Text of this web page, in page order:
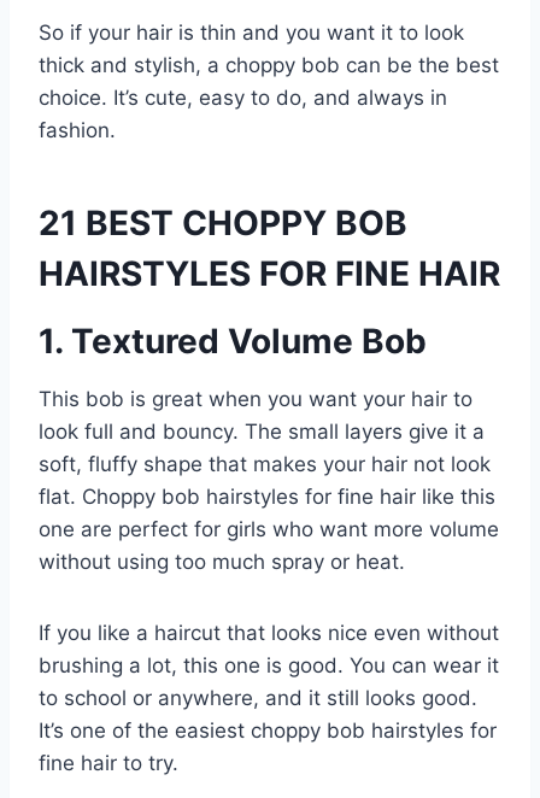
So if your hair is thin and you want it to look
thick and stylish, a choppy bob can be the best
choice. It’s cute, easy to do, and always in
fashion.
21 BEST CHOPPY BOB
HAIRSTYLES FOR FINE HAIR
1. Textured Volume Bob
This bob is great when you want your hair to
look full and bouncy. The small layers give it a
soft, fluffy shape that makes your hair not look
flat. Choppy bob hairstyles for fine hair like this
one are perfect for girls who want more volume
without using too much spray or heat.
If you like a haircut that looks nice even without
brushing a lot, this one is good. You can wear it
to school or anywhere, and it still looks good.
It’s one of the easiest choppy bob hairstyles for
fine hair to try.